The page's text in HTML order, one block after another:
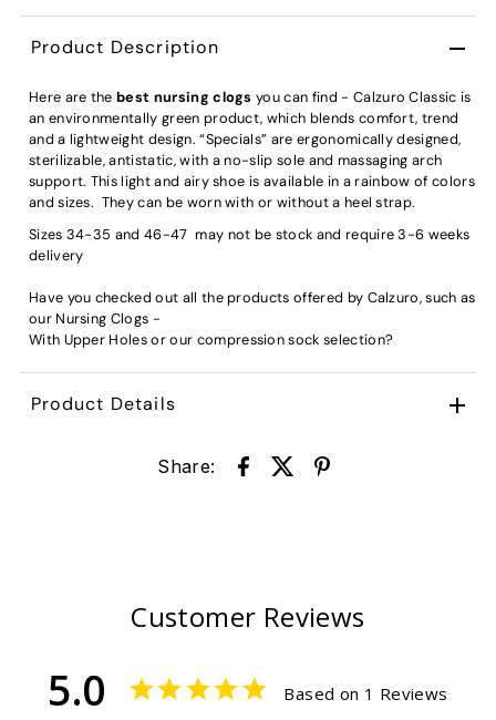
Product Description
Here are thebest nursing clogsyou can find - Calzuro Classic is
an environmentally green product, which blends comfort, trend
and a lightweight design. “Specials” are ergonomically designed,
sterilizable, antistatic, with a no-slip sole and massaging arch
support. This light and airy shoe is available in a rainbow of colors
and sizes. They can be worn with or without a heel strap.
Sizes 34-35 and 46-47 may not be stock and require 3-6 weeks
delivery
Have you checked out all the products offered by Calzuro, such as
our Nursing Clogs -
With Upper Holesor our compression sockselection?
Product Details
Share:
Customer Reviews
5.0 Based on 1 Reviews